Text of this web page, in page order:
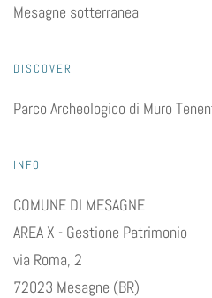
Mesagne sotterranea
DISCOVER
Parco Archeologico di Muro
INFO
COMUNE DI MESAGNE
AREA X - Gestione Patrimonio
via Roma, 2
72023 Mesagne (BR)